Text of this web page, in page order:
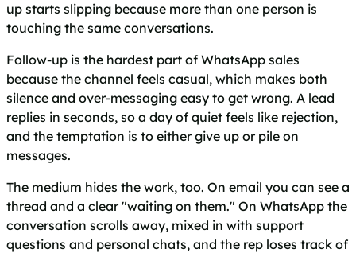
up starts slipping because more than one person is
touching the same conversations.
Follow-up is the hardest part of WhatsApp sales
because the channel feels casual, which makes both
silence and over-messaging easy to get wrong. A lead
replies in seconds, so a day of quiet feels like rejection,
and the temptation is to either give up or pile on
messages.
The medium hides the work, too. On email you can see a
thread and a clear "waiting on them." On WhatsApp the
conversation scrolls away, mixed in with support
questions and personal chats, and the rep loses track of